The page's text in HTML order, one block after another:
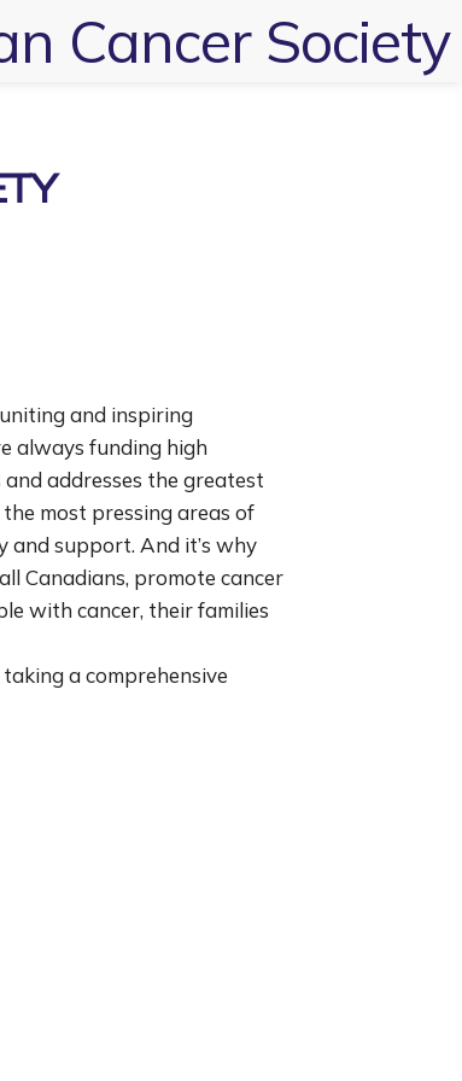
Cancer Society
and inspiring
always funding high
addresses the greatest
most pressing areas of
and support. And it’s why
Canadians, promote cancer
with cancer, their families
a comprehensive